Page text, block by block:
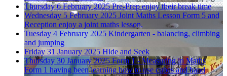
Thursday 6 February 2025 Pre-Prep enjoy their break time
Wednesday 5 February 2025 Joint Maths Lesson Form 5 and
Reception enjoy a joint maths lesson.
Tuesday 4 February 2025 Kindergarten - balancing, climbing
and jumping
Friday 31 January 2025 Hide and Seek
Thursday 30 January 2025 Form 1 - Measuring in Maths
Form 1 having been learning how to use cubes and hand